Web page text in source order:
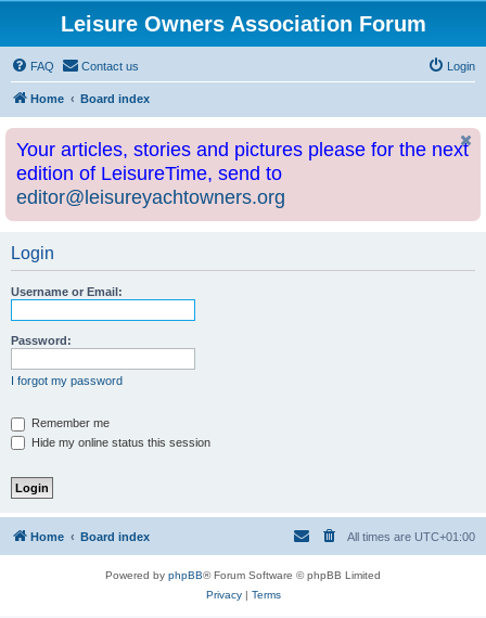
Leisure Owners Association Forum
FAQ Contact us Login
Home Board index
Your articles, stories and pictures please for the next
edition of LeisureTime, send to
editor@leisureyachtowners.org
Login
Username or Email:
Password:
I forgot my password
Remember me
Hide my online status this session
Home Board index All times are UTC+01:00
Powered by phpBB® Forum Software © phpBB Limited
Privacy| Terms